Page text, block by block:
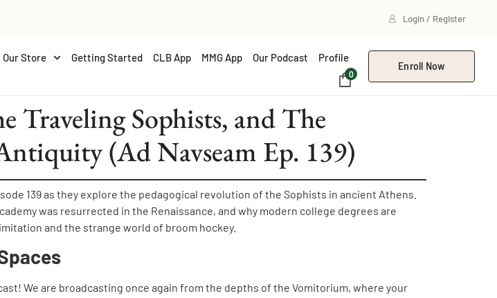
Login / Register
Our Store Getting Started CLB App MMG App Our Podcast Profile
0
Enroll Now
Traveling Sophists, and The
(Ad Navseam Ep. 139)
139 as they explore the pedagogical revolution of the Sophists in ancient Athens.
was resurrected in the Renaissance, and why modern college degrees are
and the strange world of broom hockey.
We are broadcasting once again from the depths of the Vomitorium, where your